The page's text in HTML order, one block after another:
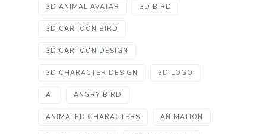
3D ANIMAL AVATAR 3D BIRD
3D CARTOON BIRD
3D CARTOON DESIGN
3D CHARACTER DESIGN 3D LOGO
AI ANGRY BIRD
ANIMATED CHARACTERS ANIMATION